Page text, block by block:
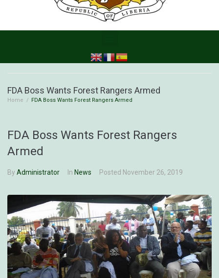
FDA Boss Wants Forest Rangers Armed
Home / FDA Boss Wants Forest Rangers Armed
FDA Boss Wants Forest Rangers
Armed
By Administrator In News Posted November 26, 2019